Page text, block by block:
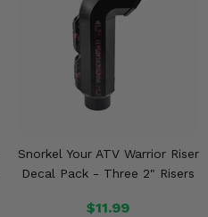
Snorkel Your ATV Warrior Riser
Decal Pack - Three 2" Risers
$11.99